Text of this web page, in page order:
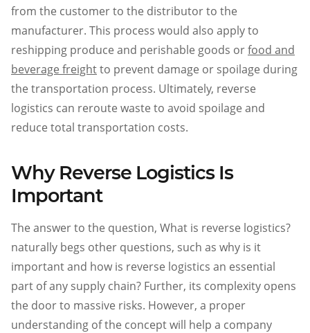
from the customer to the distributor to the
manufacturer. This process would also apply to
reshipping produce and perishable goods orfood and
beverage freightto prevent damage or spoilage during
the transportation process. Ultimately, reverse
logistics can reroute waste to avoid spoilage and
reduce total transportation costs.
Why Reverse Logistics Is
Important
The answer to the question, What is reverse logistics?
naturally begs other questions, such as why is it
important and how is reverse logistics an essential
part of any supply chain? Further, its complexity opens
the door to massive risks. However, a proper
understanding of the concept will help a company